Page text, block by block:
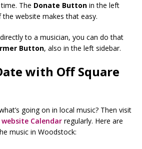
The Donate Button in the left
website makes that easy.
to a musician, you can do that
Button, also in the left sidebar.
with Off Square
going on in local music? Then visit
Calendar regularly. Here are
music in Woodstock: